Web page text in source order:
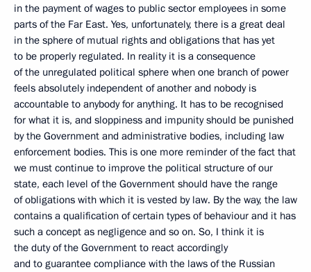
in the payment of wages to public sector employees in some
parts of the Far East. Yes, unfortunately, there is a great deal
in the sphere of mutual rights and obligations that has yet
to be properly regulated. In reality it is a consequence
of the unregulated political sphere when one branch of power
feels absolutely independent of another and nobody is
accountable to anybody for anything. It has to be recognised
for what it is, and sloppiness and impunity should be punished
by the Government and administrative bodies, including law
enforcement bodies. This is one more reminder of the fact that
we must continue to improve the political structure of our
state, each level of the Government should have the range
of obligations with which it is vested by law. By the way, the law
contains a qualification of certain types of behaviour and it has
such a concept as negligence and so on. So, I think it is
the duty of the Government to react accordingly
and to guarantee compliance with the laws of the Russian